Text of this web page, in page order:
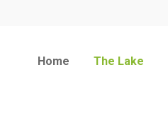
Home The Lake